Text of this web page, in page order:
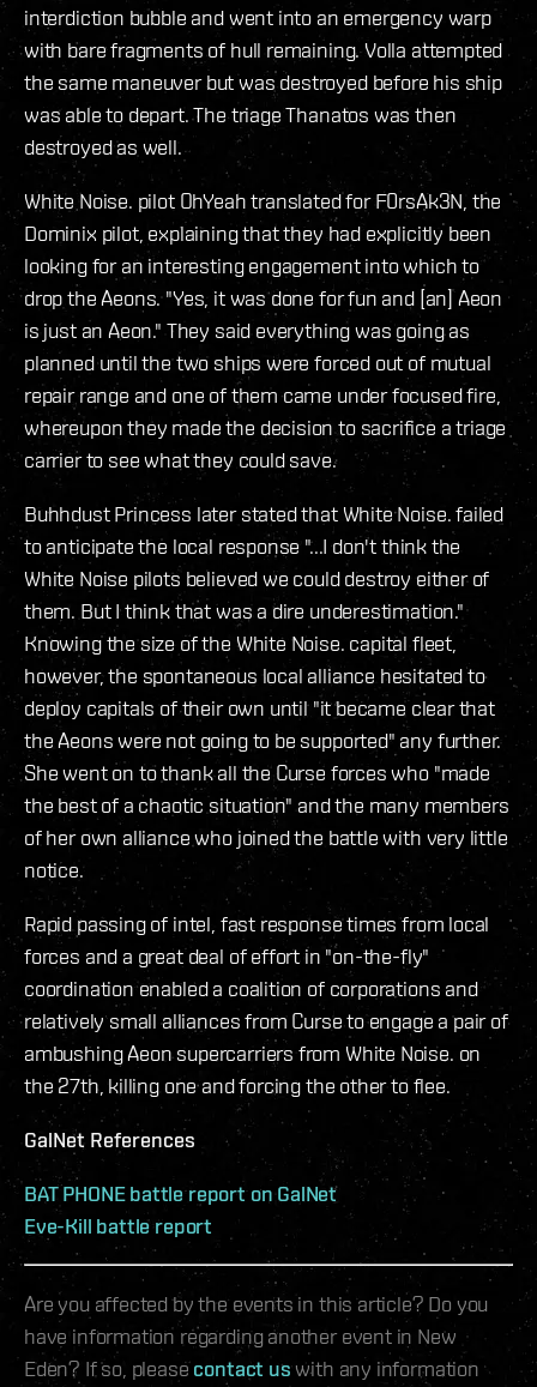
interdiction bubble and went into an emergency warp
with bare fragments of hull remaining. Volla attempted
the same maneuver but was destroyed before his ship
was able to depart. The triage Thanatos was then
destroyed as well.
White Noise. pilot OhYeah translated for F0rsAk3N, the
Dominix pilot, explaining that they had explicitly been
looking for an interesting engagement into which to
drop the Aeons. "Yes, it was done for fun and [an] Aeon
is just an Aeon." They said everything was going as
planned until the two ships were forced out of mutual
repair range and one of them came under focused fire,
whereupon they made the decision to sacrifice a triage
carrier to see what they could save.
Buhhdust Princess later stated that White Noise. failed
to anticipate the local response "...I don't think the
White Noise pilots believed we could destroy either of
them. But I think that was a dire underestimation."
Knowing the size of the White Noise. capital fleet,
however, the spontaneous local alliance hesitated to
deploy capitals of their own until "it became clear that
the Aeons were not going to be supported" any further.
She went on to thank all the Curse forces who "made
the best of a chaotic situation" and the many members
of her own alliance who joined the battle with very little
notice.
Rapid passing of intel, fast response times from local
forces and a great deal of effort in "on-the-fly"
coordination enabled a coalition of corporations and
relatively small alliances from Curse to engage a pair of
ambushing Aeon supercarriers from White Noise. on
the 27th, killing one and forcing the other to flee.
GalNet References
BAT PHONE battle report on GalNet
Eve-Kill battle report
Are you affected by the events in this article? Do you
have information regarding another event in New
Eden? If so, pleasecontact uswith any information